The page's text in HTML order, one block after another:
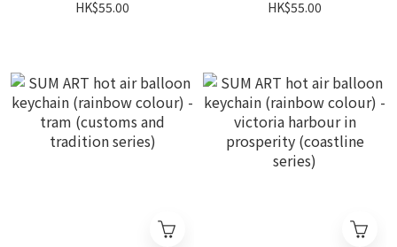
(customs and tradition
HK$55.00
- hong kong cultural
HK$55.00